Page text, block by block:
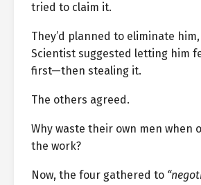
tried to claim it.
They’d planned to eliminate
Scientist suggested letting him
first—then stealing it.
The others agreed.
Why waste their own men when
the work?
Now, the four gathered to